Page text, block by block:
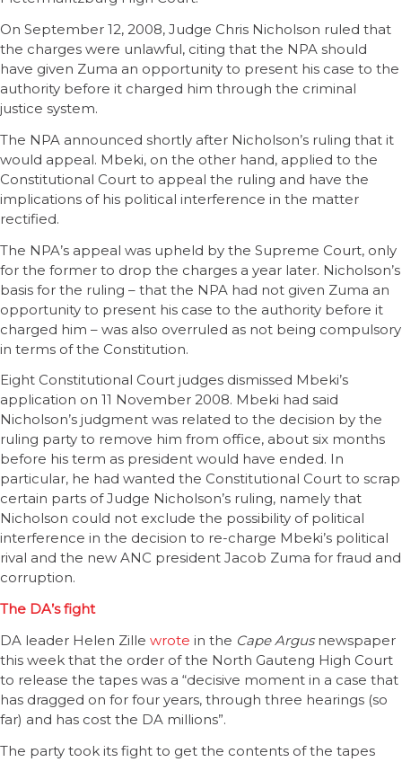
On September 12, 2008, Judge Chris Nicholson ruled that
the charges were unlawful, citing that the NPA should
have given Zuma an opportunity to present his case to the
authority before it charged him through the criminal
justice system.
The NPA announced shortly after Nicholson’s ruling that it
would appeal. Mbeki, on the other hand, applied to the
Constitutional Court to appeal the ruling and have the
implications of his political interference in the matter
rectified.
The NPA’s appeal was upheld by the Supreme Court, only
for the former to drop the charges a year later. Nicholson’s
basis for the ruling – that the NPA had not given Zuma an
opportunity to present his case to the authority before it
charged him – was also overruled as not being compulsory
in terms of the Constitution.
Eight Constitutional Court judges dismissed Mbeki’s
application on 11 November 2008. Mbeki had said
Nicholson’s judgment was related to the decision by the
ruling party to remove him from office, about six months
before his term as president would have ended. In
particular, he had wanted the Constitutional Court to scrap
certain parts of Judge Nicholson’s ruling, namely that
Nicholson could not exclude the possibility of political
interference in the decision to re-charge Mbeki’s political
rival and the new ANC president Jacob Zuma for fraud and
corruption.
The DA’s fight
DA leader Helen Zille wrote in the Cape Argusnewspaper
this week that the order of the North Gauteng High Court
to release the tapes was a “decisive moment in a case that
has dragged on for four years, through three hearings (so
far) and has cost the DA millions”.
The party took its fight to get the contents of the tapes